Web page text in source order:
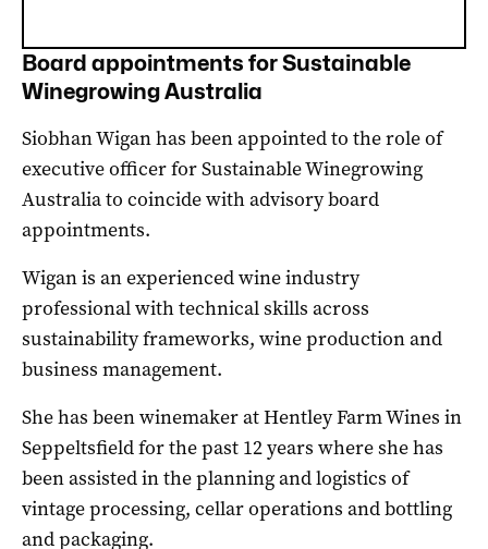
Board appointments for Sustainable
Winegrowing Australia
Siobhan Wigan has been appointed to the role of
executive officer for Sustainable Winegrowing
Australia to coincide with advisory board
appointments.
Wigan is an experienced wine industry
professional with technical skills across
sustainability frameworks, wine production and
business management.
She has been winemaker at Hentley Farm Wines in
Seppeltsfield for the past 12 years where she has
been assisted in the planning and logistics of
vintage processing, cellar operations and bottling
and packaging.